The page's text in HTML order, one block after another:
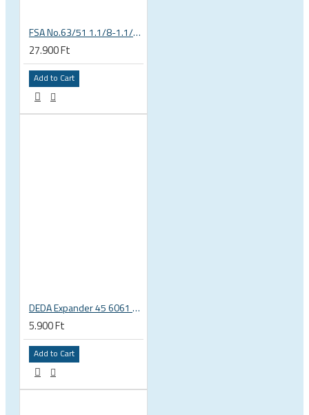
FSA No.63/51 1.1/8-1.1/4 Semi Integrated Headset in Black 141-0031018010
27.900 Ft
Add to Cart
DEDA Expander 45 6061 alu carbon fork plug 1 1/8 23.5-25.5mm
5.900 Ft
Add to Cart